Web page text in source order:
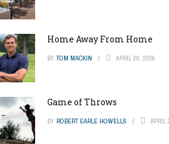
Home Away From Home
BY TOM MACKIN APRIL 20, 2026
Game of Throws
BY ROBERT EARLE HOWELLS APRIL